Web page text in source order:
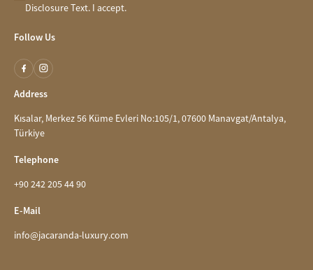
DisclosureText. I accept.
Follow Us
Address
Kısalar, Merkez 56 Küme Evleri No:105/1, 07600 Manavgat/Antalya,
Türkiye
Telephone
+90 242 205 44 90
E-Mail
info@jacaranda-luxury.com